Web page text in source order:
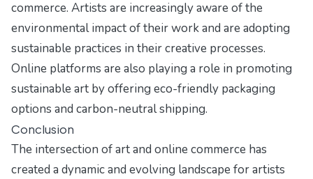
commerce. Artists are increasingly aware of the
environmental impact of their work and are adopting
sustainable practices in their creative processes.
Online platforms are also playing a role in promoting
sustainable art by offering eco-friendly packaging
options and carbon-neutral shipping.
Conclusion
The intersection of art and online commerce has
created a dynamic and evolving landscape for artists